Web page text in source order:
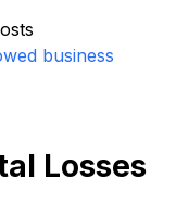
business
Losses